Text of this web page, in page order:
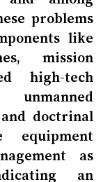
problems
like
mission
high-tech
unmanned
doctrinal
equipment
as
an